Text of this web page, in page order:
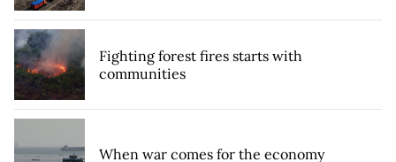
Fighting forest fires starts with
communities
When war comes for the economy